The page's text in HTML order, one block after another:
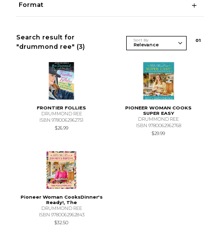
Format
Search result for
"drummond ree" (3)
Sort By 01
FRONTIER FOLLIES
DRUMMOND REE
ISBN 9780062962751
$26.99
PIONEER WOMAN COOKS
SUPER EASY
DRUMMOND REE
ISBN 9780062962768
$29.99
Pioneer Woman CooksDinner's
Ready!, The
DRUMMOND REE
ISBN 9780062962843
$32.50